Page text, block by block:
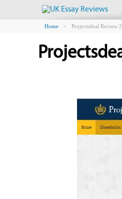
Home > Projectsdeal Review